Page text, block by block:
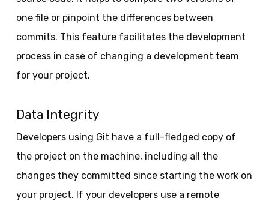
one file or pinpoint the differences between
commits. This feature facilitates the development
process in case of changing a development team
for your project.
Data Integrity
Developers using Git have a full-fledged copy of
the project on the machine, including all the
changes they committed since starting the work on
your project. If your developers use a remote